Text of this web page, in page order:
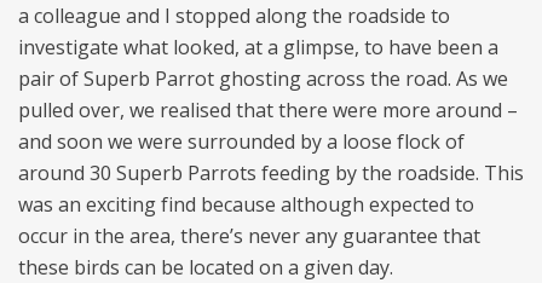
a colleague and I stopped along the roadside to
investigate what looked, at a glimpse, to have been a
pair of Superb Parrot ghosting across the road. As we
pulled over, we realised that there were more around –
and soon we were surrounded by a loose flock of
around 30 Superb Parrots feeding by the roadside. This
was an exciting find because although expected to
occur in the area, there’s never any guarantee that
these birds can be located on a given day.